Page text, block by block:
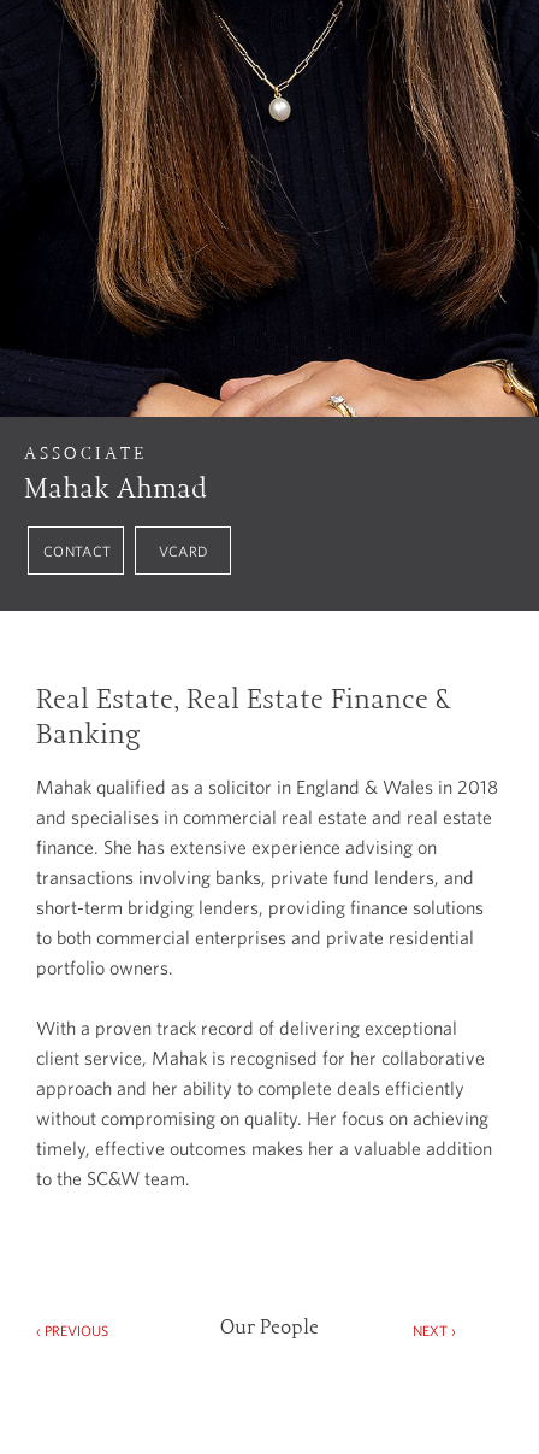
ASSOCIATE
Mahak Ahmad
CONTACT VCARD
Real Estate, Real Estate Finance &
Banking
Mahak qualified as a solicitor in England & Wales in 2018
and specialises in commercial real estate and real estate
finance. She has extensive experience advising on
transactions involving banks, private fund lenders, and
short-term bridging lenders, providing finance solutions
to both commercial enterprises and private residential
portfolio owners.
With a proven track record of delivering exceptional
client service, Mahak is recognised for her collaborative
approach and her ability to complete deals efficiently
without compromising on quality. Her focus on achieving
timely, effective outcomes makes her a valuable addition
to the SC&W team.
‹ PREVIOUS Our People NEXT ›